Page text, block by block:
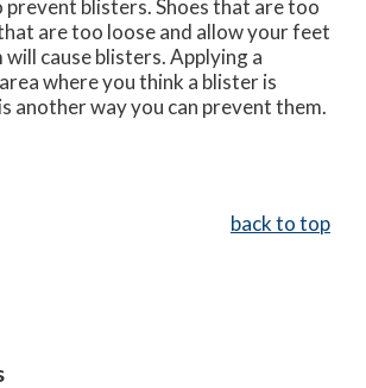
prevent blisters. Shoes that are too
are too loose and allow your feet
cause blisters. Applying a
where you think a blister is
another way you can prevent them.
back to top